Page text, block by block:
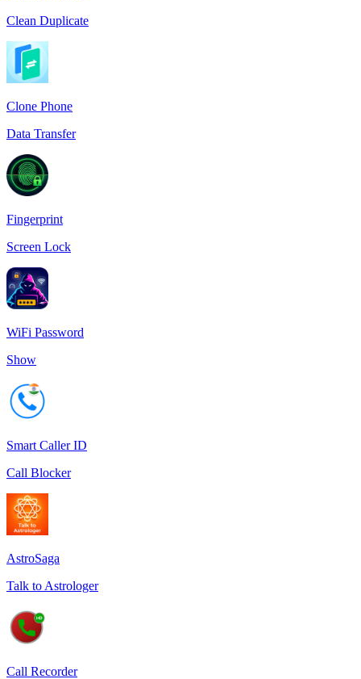
Clean Duplicate
Clone Phone
Data Transfer
Fingerprint
Screen Lock
WiFi Password
Show
Smart Caller ID
Call Blocker
AstroSaga
Talk to Astrologer
Call Recorder